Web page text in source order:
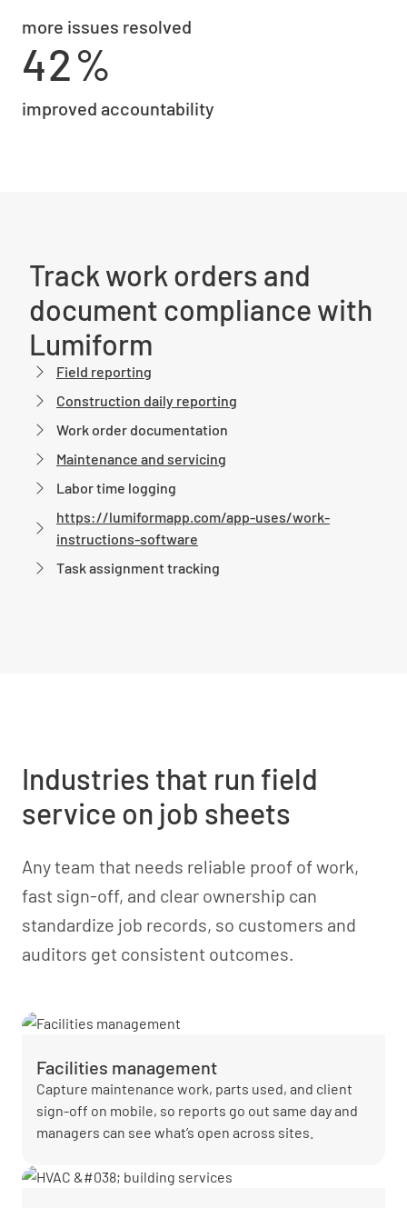
more issues resolved
42%
improved accountability
Track work orders and
document compliance with
Lumiform
Field reporting
Construction daily reporting
Work order documentation
Maintenance and servicing
Labor time logging
https://lumiformapp.com/app-uses/work-
instructions-software
Task assignment tracking
Industries that run field
service on job sheets
Any team that needs reliable proof of work,
fast sign-off, and clear ownership can
standardize job records, so customers and
auditors get consistent outcomes.
Facilities management
Capture maintenance work, parts used, and client
sign-off on mobile, so reports go out same day and
managers can see what’s open across sites.